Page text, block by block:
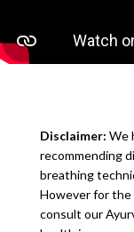
Disclaimer: We
recommending
breathing
However for the
consult our